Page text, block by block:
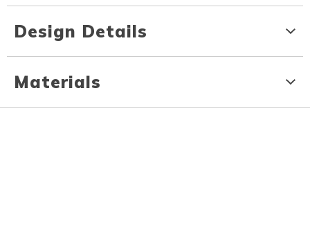
Design Details
Materials